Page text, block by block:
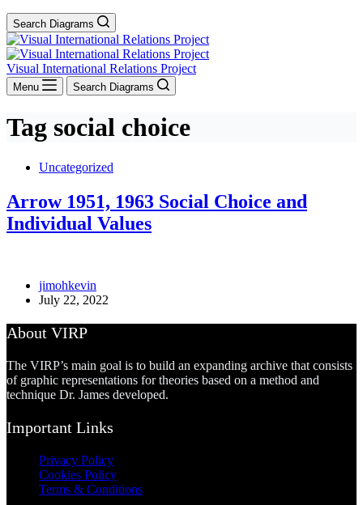
Search Diagrams
Visual International Relations Project
Menu Search Diagrams
Tag social choice
Uncategorized
Arrow 1951, 1963 Social Choice and
Individual Values
jimohkevin
July 22, 2022
About VIRP
The VIRP’s main goal is to build an expanding archive that consists
of graphic representations for theories based on a method and
technique Dr. James developed.
Important Links
Privacy Policy
Cookies Policy
Terms & Conditions